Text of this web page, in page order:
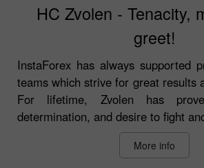
HC Zvolen - Tenacity,
greet!
InstaForex has always supported
teams which strive for great results
For lifetime, Zvolen has
determination, and desire to fight
More info